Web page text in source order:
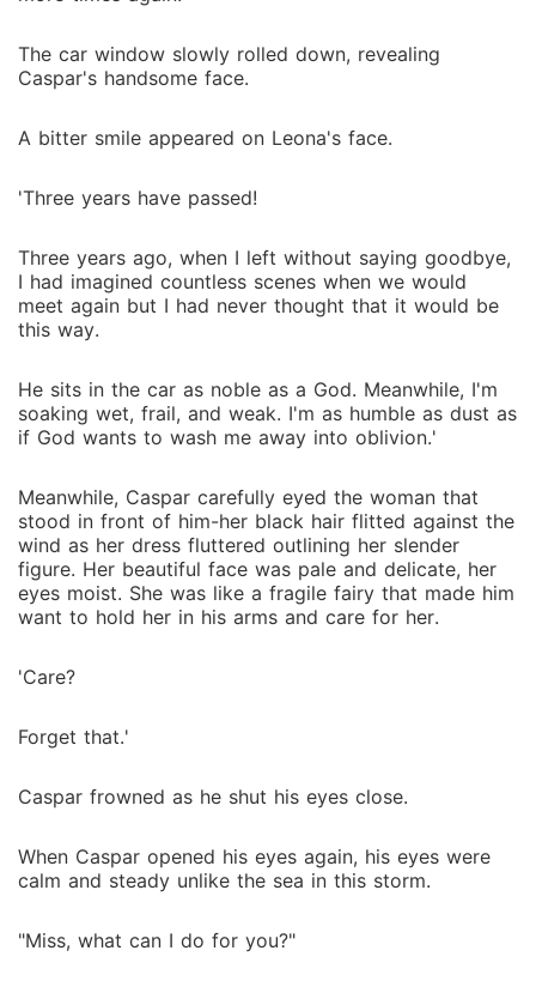
The car window slowly rolled down, revealing
Caspar's handsome face.
A bitter smile appeared on Leona's face.
'Three years have passed!
Three years ago, when I left without saying goodbye,
I had imagined countless scenes when we would
meet again but I had never thought that it would be
this way.
He sits in the car as noble as a God. Meanwhile, I'm
soaking wet, frail, and weak. I'm as humble as dust as
if God wants to wash me away into oblivion.'
Meanwhile, Caspar carefully eyed the woman that
stood in front of him-her black hair flitted against the
wind as her dress fluttered outlining her slender
figure. Her beautiful face was pale and delicate, her
eyes moist. She was like a fragile fairy that made him
want to hold her in his arms and care for her.
'Care?
Forget that.'
Caspar frowned as he shut his eyes close.
When Caspar opened his eyes again, his eyes were
calm and steady unlike the sea in this storm.
"Miss, what can I do for you?"